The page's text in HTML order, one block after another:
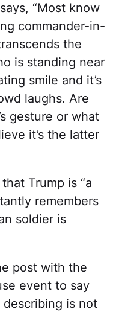
“Most know
commander-in-
the
is standing near
smile and it’s
laughs. Are
gesture or what
it’s the latter
Trump is “a
remembers
soldier is
post with the
event to say
is not